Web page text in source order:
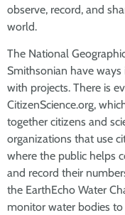
observe, record, and
world.
The National
Smithsonian have
with projects. There is
CitizenScience.org,
together citizens and
organizations that use
where the public helps
and record their
the EarthEcho Water
monitor water bodies